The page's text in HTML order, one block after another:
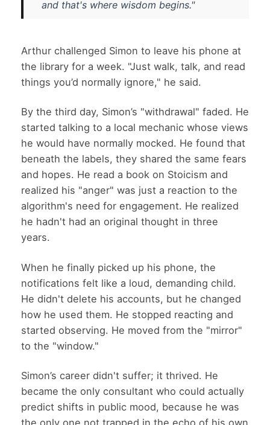
and that's where wisdom begins."
Arthur challenged Simon to leave his phone at
the library for a week. "Just walk, talk, and read
things you’d normally ignore," he said.
By the third day, Simon’s "withdrawal" faded. He
started talking to a local mechanic whose views
he would have normally mocked. He found that
beneath the labels, they shared the same fears
and hopes. He read a book on Stoicism and
realized his "anger" was just a reaction to the
algorithm's need for engagement. He realized
he hadn't had an original thought in three
years.
When he finally picked up his phone, the
notifications felt like a loud, demanding child.
He didn't delete his accounts, but he changed
how he used them. He stopped reacting and
started observing. He moved from the "mirror"
to the "window."
Simon’s career didn't suffer; it thrived. He
became the only consultant who could actually
predict shifts in public mood, because he was
the only one not trapped in the echo of his own